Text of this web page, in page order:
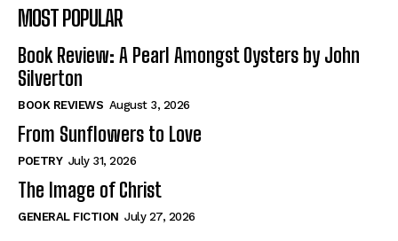
The Image of Christ
Tales From Our Nationhood
How to
View All
The Image of Christ
Tales From Our Nationhood
How to
View All
MOST POPULAR
Book Review: A Pearl Amongst Oysters by John
Silverton
BOOK REVIEWS August 3, 2026
From Sunflowers to Love
POETRY July 31, 2026
The Image of Christ
GENERAL FICTION July 27, 2026